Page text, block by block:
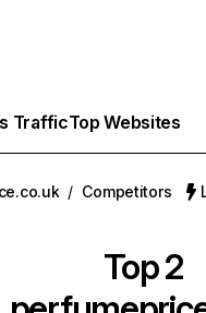
TrafficTop Websites
/ Competitors
Top 2